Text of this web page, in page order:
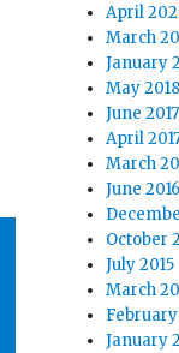
April
March
January
May 2018
June 2017
April
March
June 2016
October
July 2015
March
February
January